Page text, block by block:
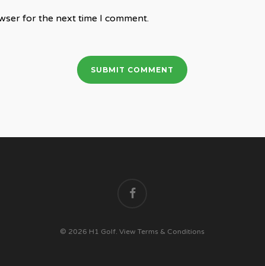
for the next time I comment.
© 2026 H1 Golf. View Terms & Conditions